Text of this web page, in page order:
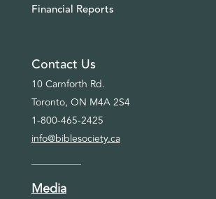
Financial Reports
Contact Us
10 Carnforth Rd.
Toronto, ON M4A 2S4
1-800-465-2425
info@biblesociety.ca
Media